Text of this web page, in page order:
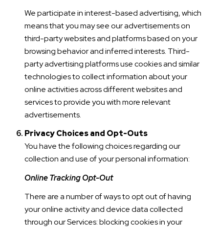
We participate in interest-based advertising, which
means that you may see our advertisements on
third-party websites and platforms based on your
browsing behavior and inferred interests. Third-
party advertising platforms use cookies and similar
technologies to collect information about your
online activities across different websites and
services to provide you with more relevant
advertisements.
Privacy Choices and Opt-Outs
You have the following choices regarding our
collection and use of your personal information:
Online Tracking Opt-Out
There are a number of ways to opt out of having
your online activity and device data collected
through our Services: blocking cookies in your